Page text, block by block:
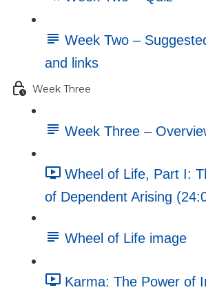
Week Two –
and links
Week Three
Week Three –
Wheel of Life, Part I:
of Dependent Arising
Wheel of Life image
Karma: The Power of